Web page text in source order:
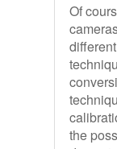
Of
the